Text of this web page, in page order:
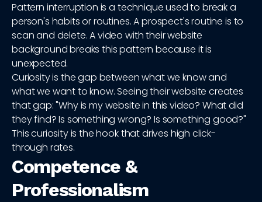
Pattern interruption is a technique used to break a
person's habits or routines. A prospect's routine is to
scan and delete. A video with their website
background breaks this pattern because it is
unexpected.
Curiosity is the gap between what we know and
what we want to know. Seeing their website creates
that gap: "Why is my website in this video? What did
they find? Is something wrong? Is something good?"
This curiosity is the hook that drives high click-
through rates.
Competence &
Professionalism